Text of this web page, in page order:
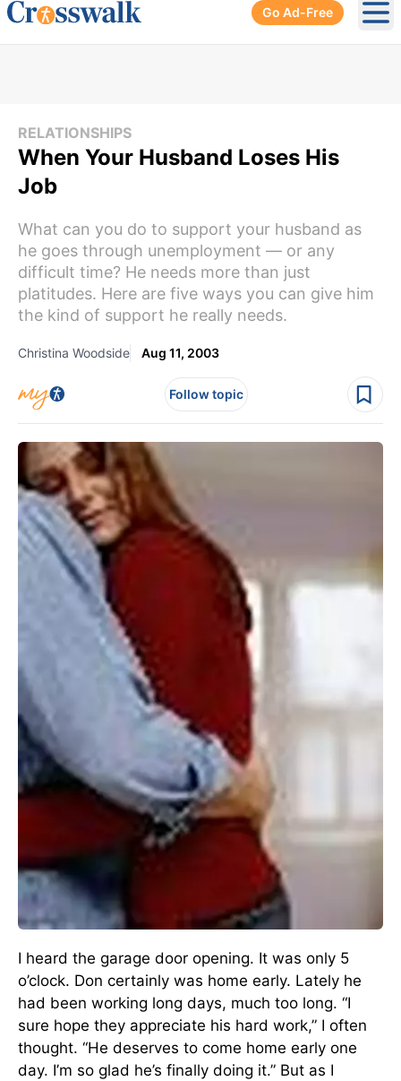
Go Ad-Free
RELATIONSHIPS
When Your Husband Loses His
Job
What can you do to support your husband as
he goes through unemployment — or any
difficult time? He needs more than just
platitudes. Here are five ways you can give him
the kind of support he really needs.
Christina Woodside Aug 11, 2003
Follow topic
I heard the garage door opening. It was only 5
o’clock. Don certainly was home early. Lately he
had been working long days, much too long. “I
sure hope they appreciate his hard work,” I often
thought. “He deserves to come home early one
day. I’m so glad he’s finally doing it.” But as I